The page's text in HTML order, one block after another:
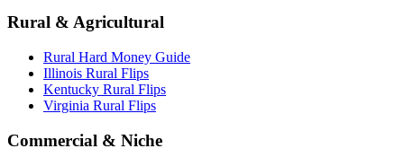
Rural & Agricultural
Rural Hard Money Guide
Illinois Rural Flips
Kentucky Rural Flips
Virginia Rural Flips
Commercial & Niche